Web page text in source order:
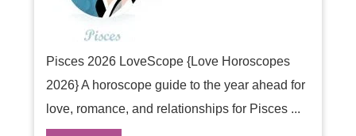
Pisces 2026 LoveScope {Love Horoscopes
2026} A horoscope guide to the year ahead for
love, romance, and relationships for Pisces ...